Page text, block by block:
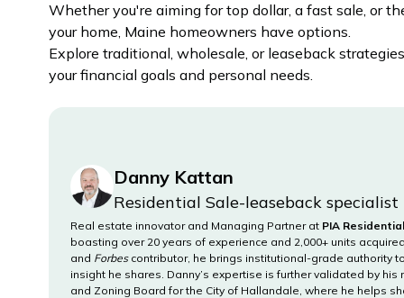
Whether you're aiming for top dollar, a fast sale, or
your home, Maine homeowners have options.
Explore traditional, wholesale, or leaseback
your financial goals and personal needs.
Danny Kattan
Residential Sale-leaseback specialist
Real estate innovator and Managing Partner at PIA
boasting over 20 years of experience and 2,000+ units
and Forbescontributor, he brings institutional-grade authority
insight he shares. Danny’s expertise is further validated by his
and Zoning Board for the City of Hallandale, where he helps